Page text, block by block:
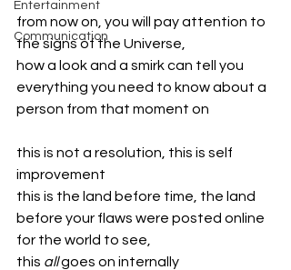
Entertainment
Communication
from now on, you will pay attention to
the signs of the Universe,
how a look and a smirk can tell you
everything you need to know about a
person from that moment on
this is not a resolution, this is self
improvement
this is the land before time, the land
before your flaws were posted online
for the world to see,
this all goes on internally